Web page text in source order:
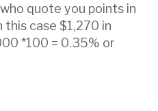
quote you points in
case $1,270 in
*100 = 0.35% or